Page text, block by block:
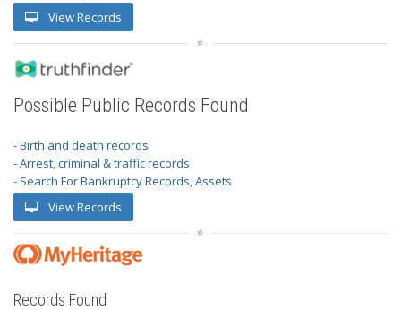
View Records
Possible Public Records Found
- Birth and death records
- Arrest, criminal & traffic records
- Search For Bankruptcy Records, Assets
View Records
Records Found